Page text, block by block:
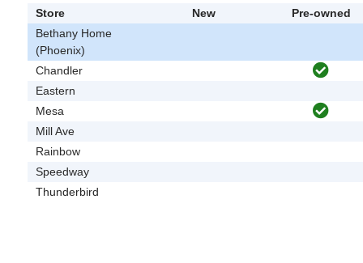
Store New
Pre-owned
Bethany Home
(Phoenix)
Chandler
Eastern
Mesa
Mill Ave
Rainbow
Speedway
Thunderbird